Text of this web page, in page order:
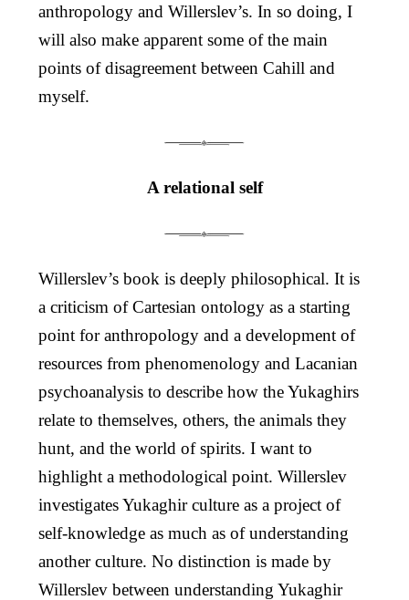
anthropology and Willerslev’s. In so doing, I
will also make apparent some of the main
points of disagreement between Cahill and
myself.
A relational self
Willerslev’s book is deeply philosophical. It is
a criticism of Cartesian ontology as a starting
point for anthropology and a development of
resources from phenomenology and Lacanian
psychoanalysis to describe how the Yukaghirs
relate to themselves, others, the animals they
hunt, and the world of spirits. I want to
highlight a methodological point. Willerslev
investigates Yukaghir culture as a project of
self-knowledge as much as of understanding
another culture. No distinction is made by
Willerslev between understanding Yukaghir